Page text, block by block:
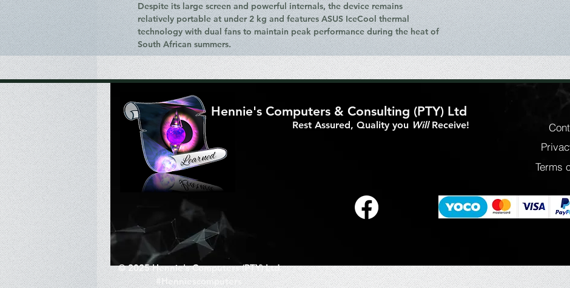
Despite its large screen and powerful internals, the device remains
relatively portable at under 2 kg and features ASUS IceCool thermal
technology with dual fans to maintain peak performance during the heat of
South African summers.
Hennie's Computers & Consulting (PTY) Ltd
Rest Assured, Quality you Will Receive!
Terms
© 2025 Hennie's Computers (PTY) Ltd
#Henniescomputers